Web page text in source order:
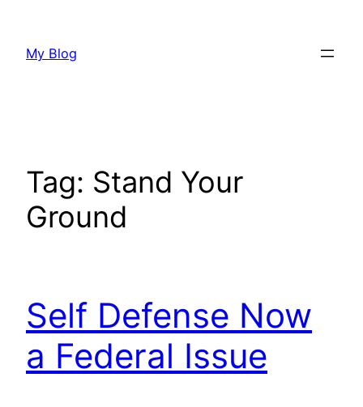
content
My Blog
Tag: Stand Your
Ground
Self Defense Now
a Federal Issue